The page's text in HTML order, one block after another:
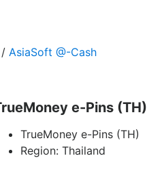
/ AsiaSoft @-Cash
e-Pins (TH)
TrueMoney e-Pins (TH)
Region: Thailand